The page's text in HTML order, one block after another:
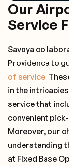
Our
Service
Savoya
Providence to
of service.
in the
service that
convenient
Moreover, our
understanding
at Fixed Base